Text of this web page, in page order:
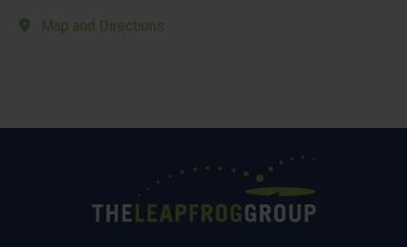
Map and Directions